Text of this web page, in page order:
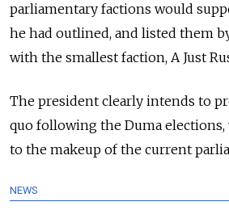
parliamentary factions would
he had outlined, and listed them
with the smallest faction, A Just
The president clearly intends to
quo following the Duma
to the makeup of the current
NEWS